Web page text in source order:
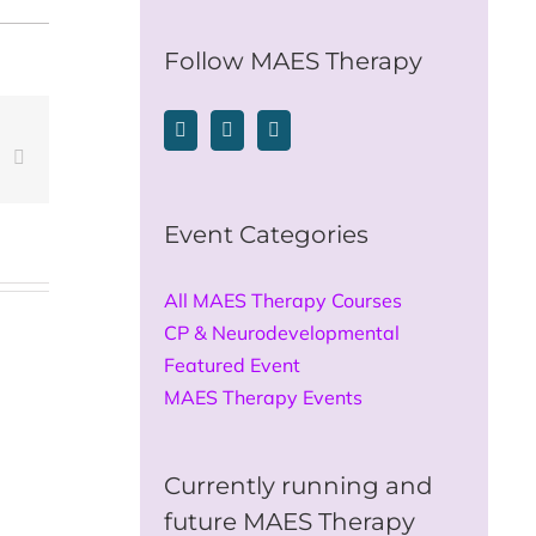
Follow MAES Therapy
Event Categories
All MAES Therapy Courses
CP & Neurodevelopmental
Featured Event
MAES Therapy Events
Currently running and
future MAES Therapy